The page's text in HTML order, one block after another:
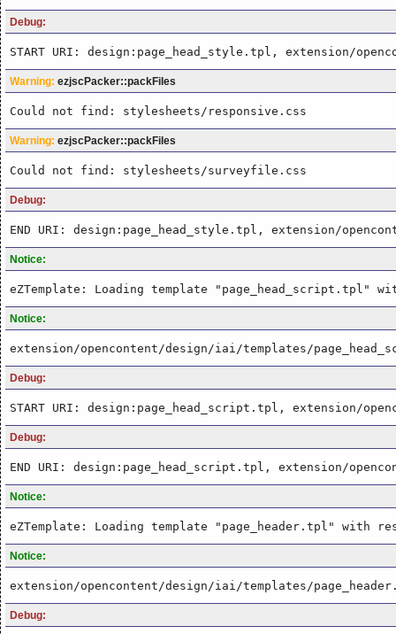
Debug:
START URI: design:page_head_style.tpl, extension/
Warning: ezjscPacker::packFiles
Could not find: stylesheets/responsive.css
Warning: ezjscPacker::packFiles
Could not find: stylesheets/surveyfile.css
Debug:
END URI: design:page_head_style.tpl, extension/
Notice:
eZTemplate: Loading template "page_head_script.tpl"
Notice:
extension/opencontent/design/iai/templates/
Debug:
START URI: design:page_head_script.tpl, extension/
Debug:
END URI: design:page_head_script.tpl, extension/
Notice:
eZTemplate: Loading template "page_header.tpl" with
Notice:
extension/opencontent/design/iai/templates/
Debug: